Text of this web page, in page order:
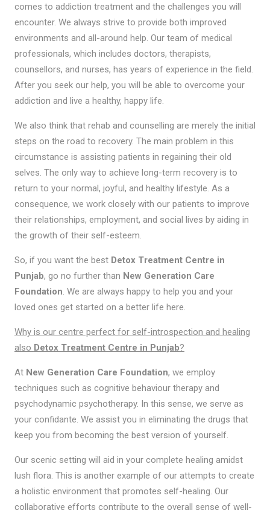
comes to addiction treatment and the challenges you will
encounter. We always strive to provide both improved
environments and all-around help. Our team of medical
professionals, which includes doctors, therapists,
counsellors, and nurses, has years of experience in the field.
After you seek our help, you will be able to overcome your
addiction and live a healthy, happy life.
We also think that rehab and counselling are merely the initial
steps on the road to recovery. The main problem in this
circumstance is assisting patients in regaining their old
selves. The only way to achieve long-term recovery is to
return to your normal, joyful, and healthy lifestyle. As a
consequence, we work closely with our patients to improve
their relationships, employment, and social lives by aiding in
the growth of their self-esteem.
So, if you want the best Detox Treatment Centre in
Punjab, go no further than New Generation Care
Foundation. We are always happy to help you and your
loved ones get started on a better life here.
Why is our centre perfect for self-introspection and healing
also Detox Treatment Centre in Punjab?
At New Generation Care Foundation, we employ
techniques such as cognitive behaviour therapy and
psychodynamic psychotherapy. In this sense, we serve as
your confidante. We assist you in eliminating the drugs that
keep you from becoming the best version of yourself.
Our scenic setting will aid in your complete healing amidst
lush flora. This is another example of our attempts to create
a holistic environment that promotes self-healing. Our
collaborative efforts contribute to the overall sense of well-